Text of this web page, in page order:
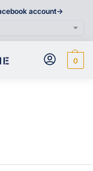
account->
0